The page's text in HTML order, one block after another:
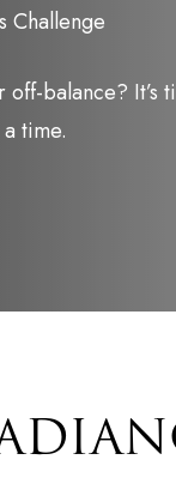
Challenge
balance? It’s
time.